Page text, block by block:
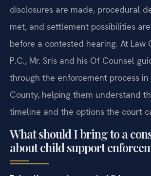
attorney can help ensure that the
disclosures are made, procedural
met, and settlement possibilities
before a contested hearing. At Law
P.C., Mr. Sris and his Of Counsel
through the enforcement process in
County, helping them understand
timeline and the options the court
What should I bring to a
about child support